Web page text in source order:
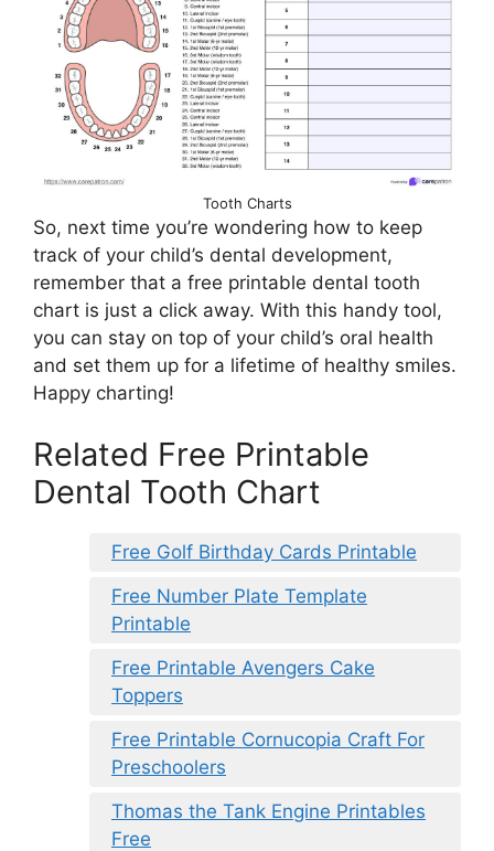
Tooth Charts
So, next time you’re wondering how to keep
track of your child’s dental development,
remember that a free printable dental tooth
chart is just a click away. With this handy tool,
you can stay on top of your child’s oral health
and set them up for a lifetime of healthy smiles.
Happy charting!
Related Free Printable
Dental Tooth Chart
Free Golf Birthday Cards Printable
Free Number Plate Template
Printable
Free Printable Avengers Cake
Toppers
Free Printable Cornucopia Craft For
Preschoolers
Thomas the Tank Engine Printables
Free